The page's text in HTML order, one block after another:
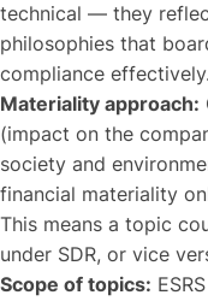
technical — they
philosophies that
compliance effectively.
Materiality approach:
(impact on the
society and
financial materiality
This means a topic
under SDR, or vice
Scope of topics: